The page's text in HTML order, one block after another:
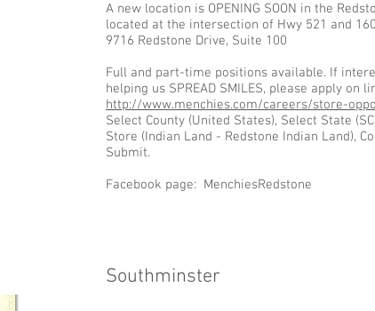
A new location is OPENING SOON in the
located at the intersection of Hwy 521 and
9716 Redstone Drive, Suite 100
Full and part-time positions available. If
helping us SPREAD SMILES, please apply on
http://www.menchies.com/careers/store-
Select County (United States), Select State
Store (Indian Land - Redstone Indian Land),
Submit.
Facebook page: MenchiesRedstone
Southminster